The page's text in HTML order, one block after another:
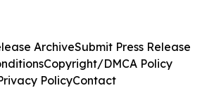
ArchiveSubmit Press Release
Copyright/DMCA Policy
PolicyContact